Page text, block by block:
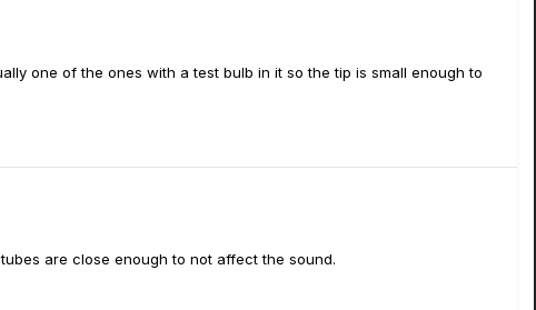
one of the ones with a test bulb in it so the tip is small enough to
are close enough to not affect the sound.